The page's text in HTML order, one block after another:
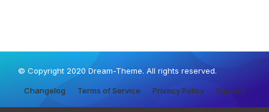
© Copyright 2020 Dream-Theme. All rights reserved.
Changelog Terms of Service Privacy Policy Support